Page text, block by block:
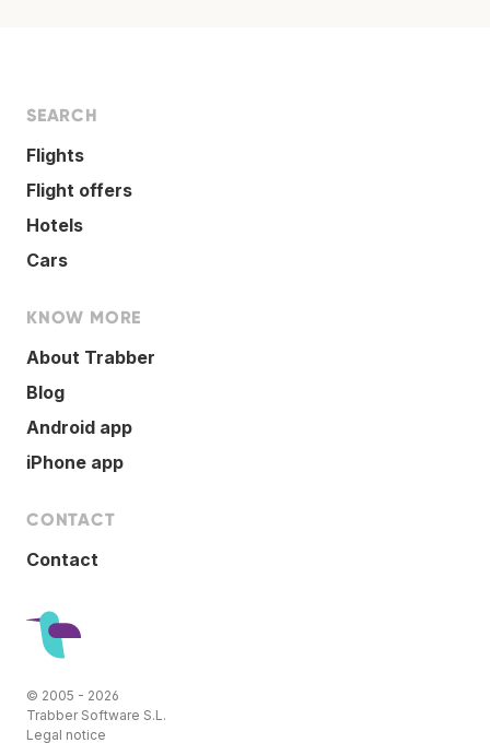
SEARCH
Flights
Flight offers
Hotels
Cars
KNOW MORE
About Trabber
Blog
Android app
iPhone app
CONTACT
Contact
© 2005 - 2026
Trabber Software S.L.
Legal notice